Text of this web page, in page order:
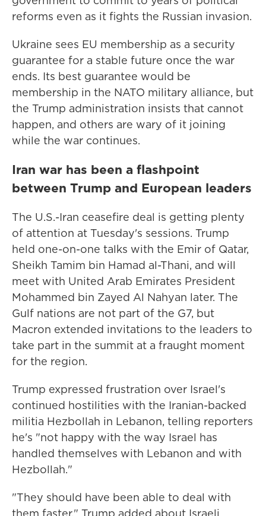
reforms even as it fights the Russian invasion.
Ukraine sees EU membership as a security
guarantee for a stable future once the war
ends. Its best guarantee would be
membership in the NATO military alliance, but
the Trump administration insists that cannot
happen, and others are wary of it joining
while the war continues.
Iran war has been a flashpoint
between Trump and European leaders
The U.S.-Iran ceasefire deal is getting plenty
of attention at Tuesday's sessions. Trump
held one-on-one talks with the Emir of Qatar,
Sheikh Tamim bin Hamad al-Thani, and will
meet with United Arab Emirates President
Mohammed bin Zayed Al Nahyan later. The
Gulf nations are not part of the G7, but
Macron extended invitations to the leaders to
take part in the summit at a fraught moment
for the region.
Trump expressed frustration over Israel's
continued hostilities with the Iranian-backed
militia Hezbollah in Lebanon, telling reporters
he's "not happy with the way Israel has
handled themselves with Lebanon and with
Hezbollah."
"They should have been able to deal with